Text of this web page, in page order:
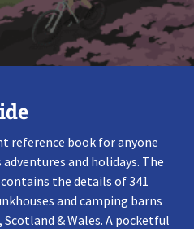
reference book for anyone
and holidays. The
contains the details of 341
and camping barns
Scotland & Wales. A pocketful